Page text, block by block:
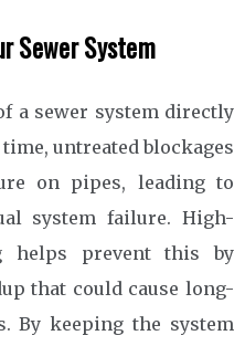
Sewer System
a sewer system directly
untreated blockages
on pipes, leading to
system failure. High-
helps prevent this by
that could cause long-
By keeping the system